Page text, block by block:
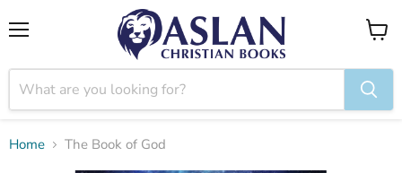
View
Home The Book of God